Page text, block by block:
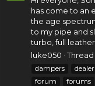
has come to an
the age
to my pipe and
turbo, full
luke050
Thread
dampers
dealer
forum
forums